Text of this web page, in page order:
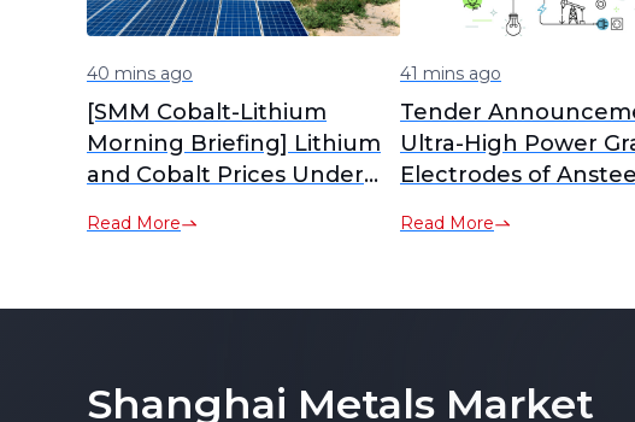
40 mins ago
[SMM Cobalt-Lithium
Morning Briefing] Lithium
and Cobalt Prices Under
Tug-of-War Between
Read More
41 mins ago
Tender
Ultra-High Power
Electrodes of Ansteel
Read More
Shanghai Metals Market